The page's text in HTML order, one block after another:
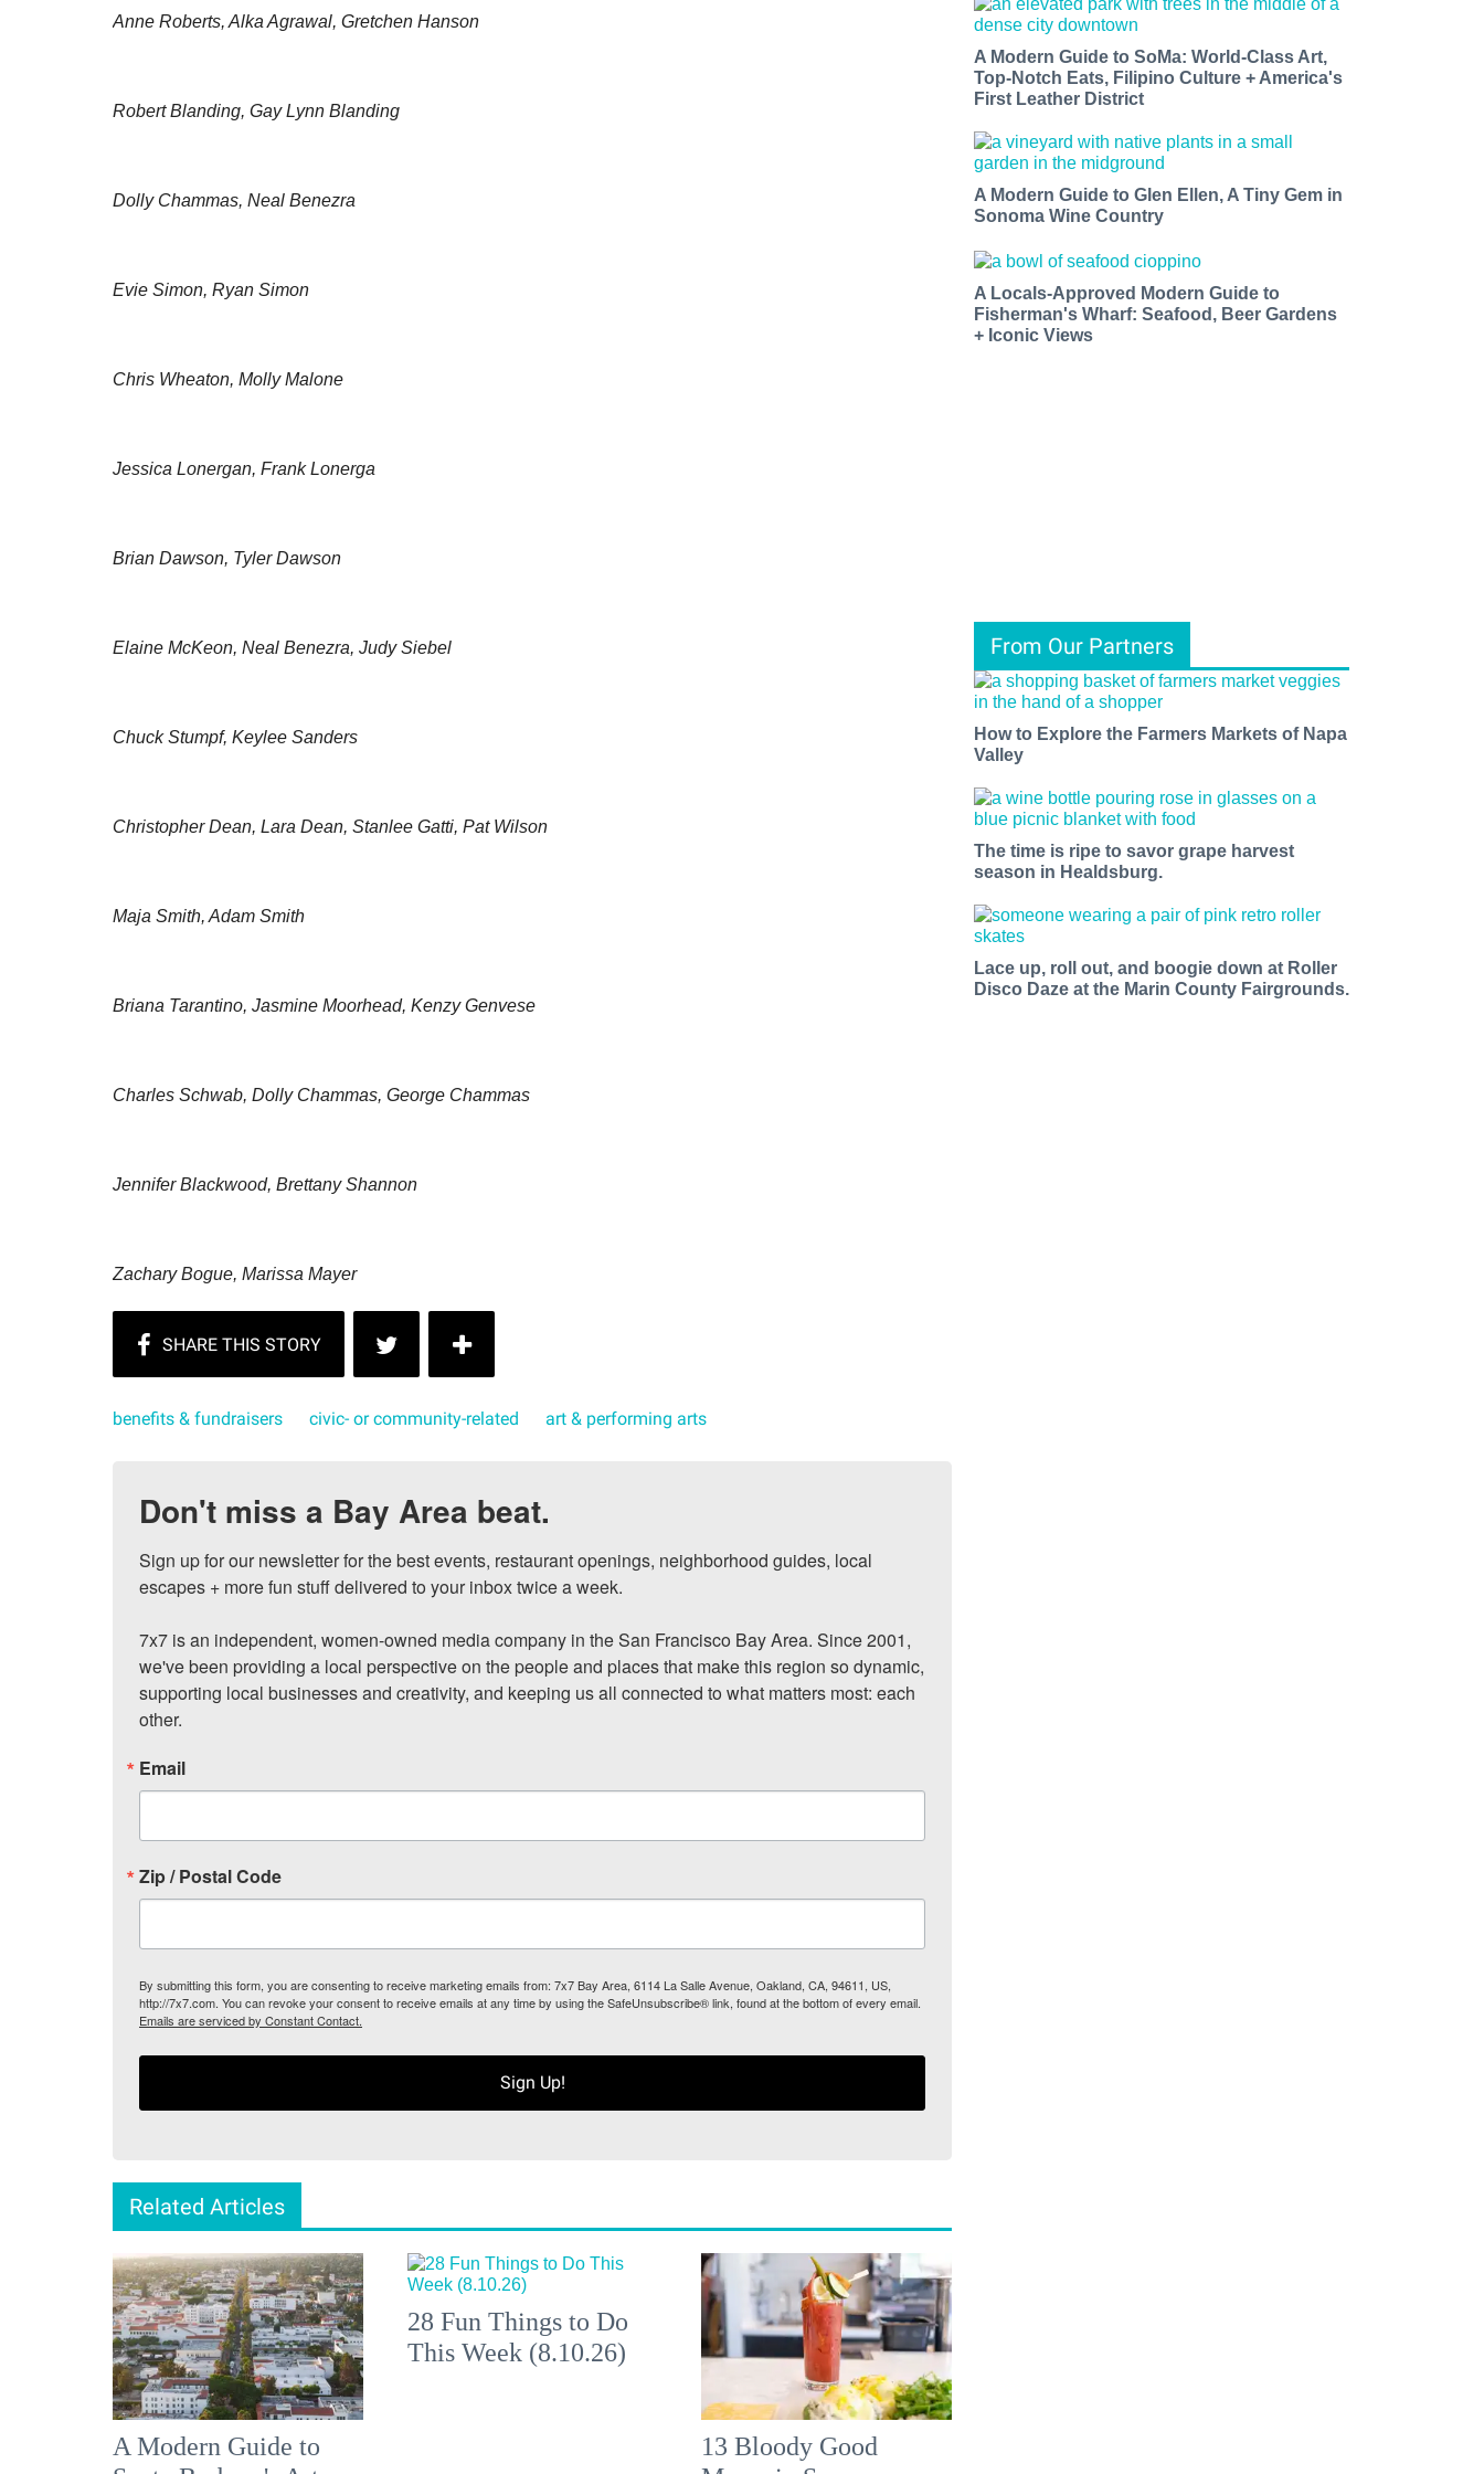
Anne Roberts, Alka Agrawal, Gretchen Hanson
Robert Blanding, Gay Lynn Blanding
Dolly Chammas, Neal Benezra
Evie Simon, Ryan Simon
Chris Wheaton, Molly Malone
Jessica Lonergan, Frank Lonerga
Brian Dawson, Tyler Dawson
Elaine McKeon, Neal Benezra, Judy Siebel
Chuck Stumpf, Keylee Sanders
Christopher Dean, Lara Dean, Stanlee Gatti, Pat Wilson
Maja Smith, Adam Smith
Briana Tarantino, Jasmine Moorhead, Kenzy Genvese
Charles Schwab, Dolly Chammas, George Chammas
Jennifer Blackwood, Brettany Shannon
Zachary Bogue, Marissa Mayer
benefits & fundraisers civic- or community-related art & performing arts
Don't miss a Bay Area beat.
Sign up for our newsletter for the best events, restaurant openings, neighborhood guides, local
escapes + more fun stuff delivered to your inbox twice a week.
7x7 is an independent, women-owned media company in the San Francisco Bay Area. Since 2001,
we've been providing a local perspective on the people and places that make this region so dynamic,
supporting local businesses and creativity, and keeping us all connected to what matters most: each
other.
Email
Zip / Postal Code
By submitting this form, you are consenting to receive marketing emails from: 7x7 Bay Area, 6114 La Salle Avenue, Oakland, CA, 94611, US,
http://7x7.com. You can revoke your consent to receive emails at any time by using the SafeUnsubscribe® link, found at the bottom of every email.
Emails are serviced by Constant Contact.
Sign Up!
Related Articles
A Modern Guide to
28 Fun Things to Do
This Week (8.10.26)
13 Bloody Good
A Modern Guide to SoMa: World-Class Art,
Top-Notch Eats, Filipino Culture + America's
First Leather District
A Modern Guide to Glen Ellen, A Tiny Gem in
Sonoma Wine Country
A Locals-Approved Modern Guide to
Fisherman's Wharf: Seafood, Beer Gardens
+ Iconic Views
From Our Partners
How to Explore the Farmers Markets of Napa
Valley
The time is ripe to savor grape harvest
season in Healdsburg.
Lace up, roll out, and boogie down at Roller
Disco Daze at the Marin County Fairgrounds.